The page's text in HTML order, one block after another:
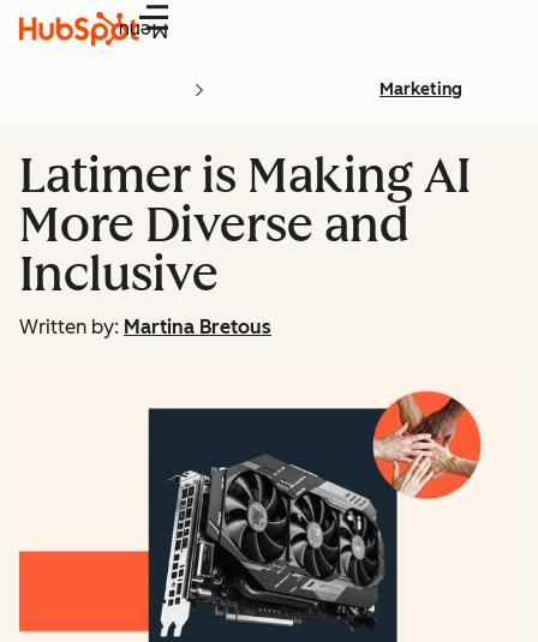
Menu
Marketing
Latimer is Making AI
More Diverse and
Inclusive
Written by: Martina Bretous